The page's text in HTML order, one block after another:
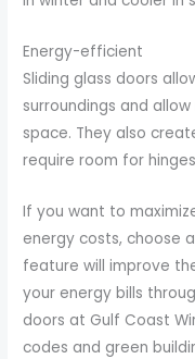
Energy-efficient
Sliding glass doors
surroundings and
space. They also
require room for
If you want to
energy costs, choose
feature will improve
your energy bills
doors at Gulf Coast
codes and green